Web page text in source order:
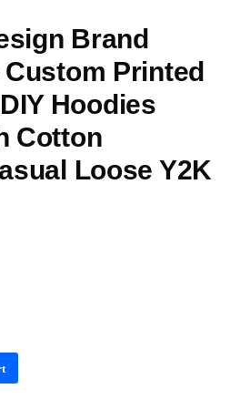
Brand
Printed
Hoodies
Cotton
Loose Y2K